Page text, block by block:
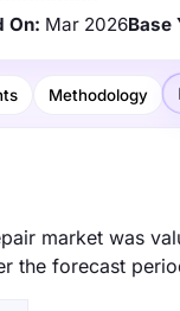
On: Mar 2026Base
Methodology
market was
the forecast